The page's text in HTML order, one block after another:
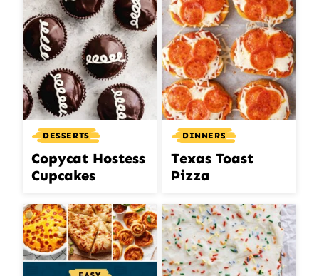
DESSERTS
Copycat Hostess
Cupcakes
DINNERS
Texas Toast
Pizza